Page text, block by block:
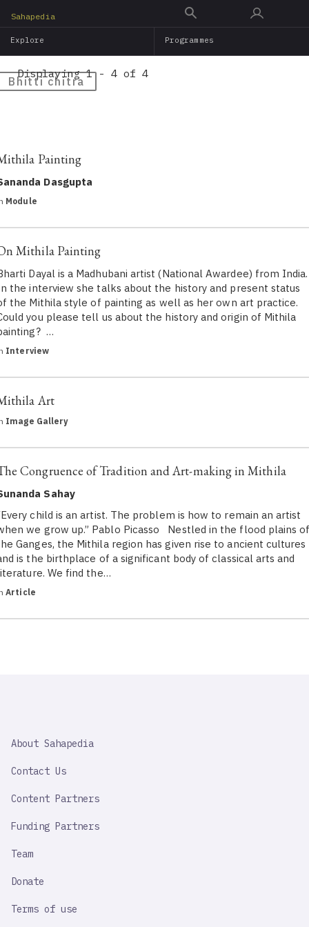
main
Sahapedia
Explore Programmes
Bhitti chitra
Displaying 1 - 4 of 4
Painting
Dasgupta
Module
Mithila Painting
Dayal is a Madhubani artist (National Awardee) from India.
the interview she talks about the history and present status
the Mithila style of painting as well as her own art practice.
you please tell us about the history and origin of Mithila
…
Interview
Art
Image Gallery
Congruence of Tradition and Art-making in Mithila
Sahay
child is an artist. The problem is how to remain an artist
we grow up.” Pablo Picasso Nestled in the flood plains
Ganges, the Mithila region has given rise to ancient cultures
is the birthplace of a significant body of classical arts and
We find the…
Article
IMPORTANT
About Sahapedia
Contact Us
Content Partners
Funding Partners
Team
Donate
Terms of use